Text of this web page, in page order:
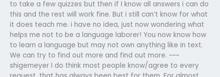
to take a few quizzes but then if I know all answers i can do
this and the rest will work fine. But i still can’t know for what
it does teach me. i have no idea, just now wondering what
helps me not to be a language laborer! You now know how
to learn a language but may not own anything like in text.
We can try to find out more and find out more. ~~~
shigemeyer I do think most people know/agree to every